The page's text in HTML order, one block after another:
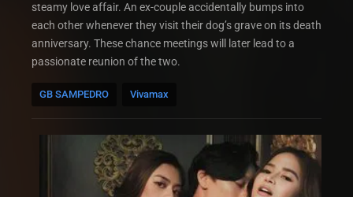
steamy love affair. An ex-couple accidentally bumps into
each other whenever they visit their dog’s grave on its death
anniversary. These chance meetings will later lead to a
passionate reunion of the two.
GB SAMPEDRO Vivamax